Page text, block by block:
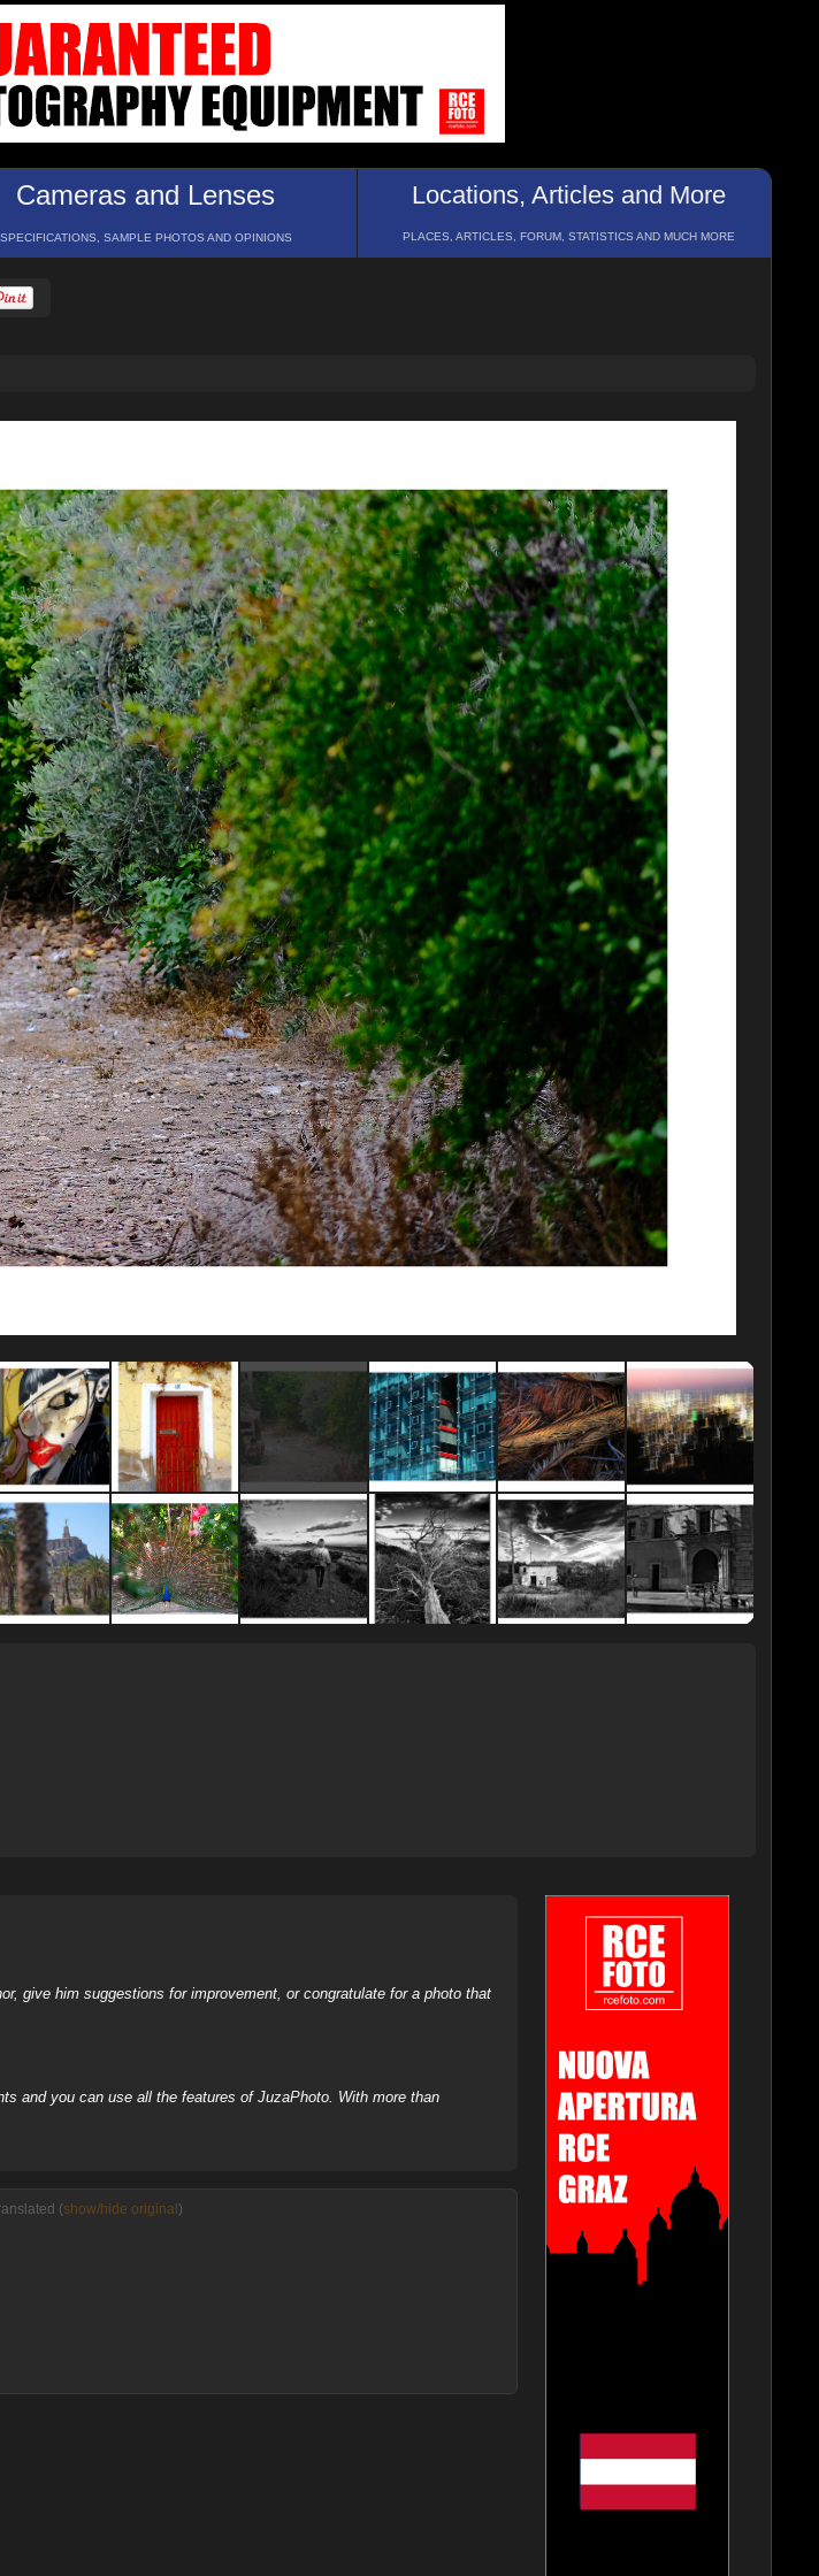
Cameras and Lenses
SPECIFICATIONS, SAMPLE PHOTOS AND OPINIONS
Locations, Articles and More
PLACES, ARTICLES, FORUM, STATISTICS AND MUCH MORE
give him suggestions for improvement, or congratulate for a photo that
and you can use all the features of JuzaPhoto. With more than
(show/hide original )